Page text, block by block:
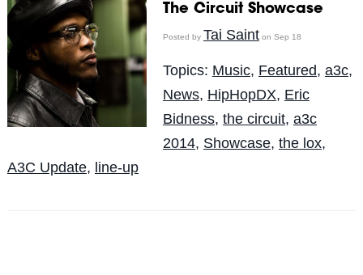
The Circuit Showcase
Posted by Tai Sainton Sep 18
Topics: Music, Featured, a3c,
News, HipHopDX, Eric
Bidness, the circuit, a3c
2014, Showcase, the lox,
A3C Update, line-up